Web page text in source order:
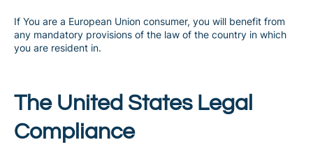
If You are a European Union consumer, you will benefit from
any mandatory provisions of the law of the country in which
you are resident in.
The United States Legal
Compliance